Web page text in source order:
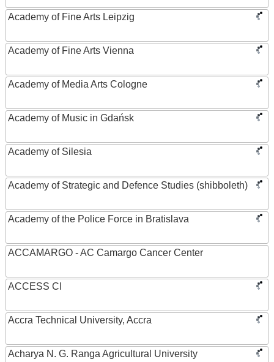
Academy of Fine Arts Leipzig
Academy of Fine Arts Vienna
Academy of Media Arts Cologne
Academy of Music in Gdańsk
Academy of Silesia
Academy of Strategic and Defence Studies (shibboleth)
Academy of the Police Force in Bratislava
ACCAMARGO - AC Camargo Cancer Center
ACCESS CI
Accra Technical University, Accra
Acharya N. G. Ranga Agricultural University